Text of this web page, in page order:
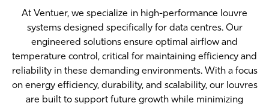
At Ventuer, we specialize in high-performance louvre
systems designed specifically for data centres. Our
engineered solutions ensure optimal airflow and
temperature control, critical for maintaining efficiency and
reliability in these demanding environments. With a focus
on energy efficiency, durability, and scalability, our louvres
are built to support future growth while minimizing